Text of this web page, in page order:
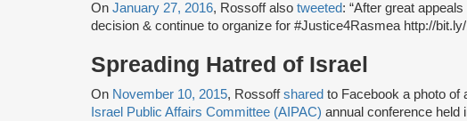
On January 27, 2016, Rossoff also tweeted: “After great
decision & continue to organize for #Justice4Rasmea http://
Spreading Hatred of Israel
On November 10, 2015, Rossoffshared to Facebook a photo of
Israel Public Affairs Committee (AIPAC) annual conference held